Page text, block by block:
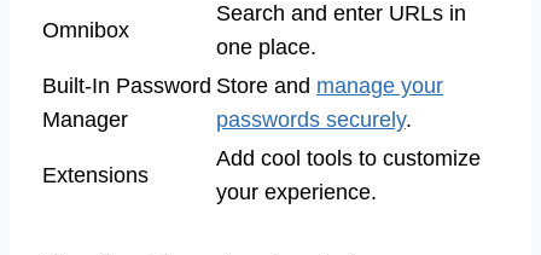
Omnibox
Search and enter URLs in
one place.
Built-In Password
Manager
Store and manage your
passwords securely.
Extensions
Add cool tools to customize
your experience.